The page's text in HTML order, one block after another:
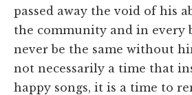
passed away the void of his
the community and in every
never be the same without
not necessarily a time that
happy songs, it is a time to